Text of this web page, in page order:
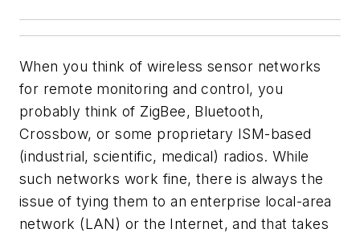
When you think of wireless sensor networks
for remote monitoring and control, you
probably think of ZigBee, Bluetooth,
Crossbow, or some proprietary ISM-based
(industrial, scientific, medical) radios. While
such networks work fine, there is always the
issue of tying them to an enterprise local-area
network (LAN) or the Internet, and that takes